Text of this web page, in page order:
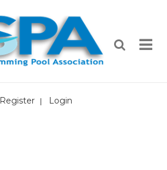
Register Login